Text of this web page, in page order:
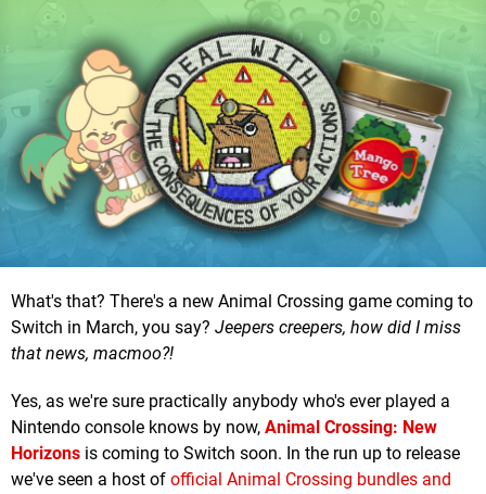
What's that? There's a new Animal Crossing game coming to
Switch in March, you say? Jeepers creepers, how did I miss
that news, macmoo?!
Yes, as we're sure practically anybody who's ever played a
Nintendo console knows by now, Animal Crossing: New
Horizons is coming to Switch soon. In the run up to release
we've seen a host of official Animal Crossing bundles and